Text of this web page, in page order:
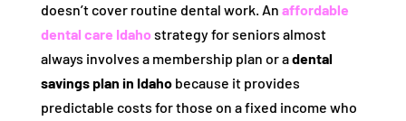
doesn’t cover routine dental work. An affordable
dental care Idahostrategy for seniors almost
always involves a membership plan or adental
savings plan in Idahobecause it provides
predictable costs for those on a fixed income who